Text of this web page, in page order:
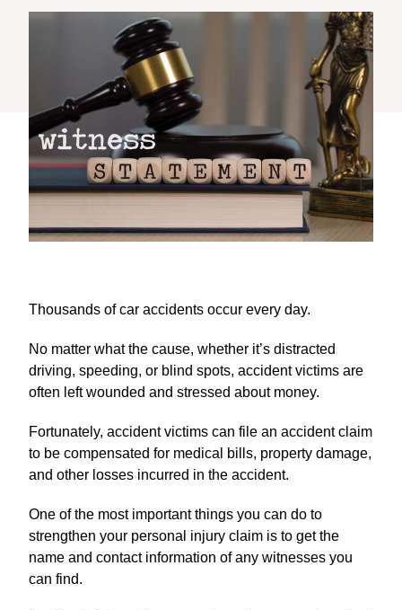
Thousands of car accidents occur every day.
No matter what the cause, whether it’s distracted
driving, speeding, or blind spots, accident victims are
often left wounded and stressed about money.
Fortunately, accident victims can file an accident claim
to be compensated for medical bills, property damage,
and other losses incurred in the accident.
One of the most important things you can do to
strengthen your personal injury claim is to get the
name and contact information of any witnesses you
can find.